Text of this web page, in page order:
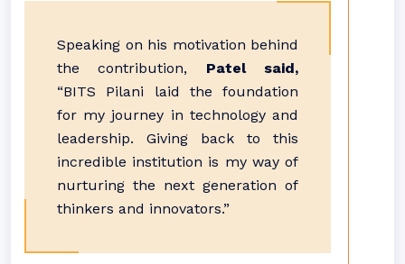
Speaking on his motivation behind
the contribution, Patel said,
“BITS Pilani laid the foundation
for my journey in technology and
leadership. Giving back to this
incredible institution is my way of
nurturing the next generation of
thinkers and innovators.”